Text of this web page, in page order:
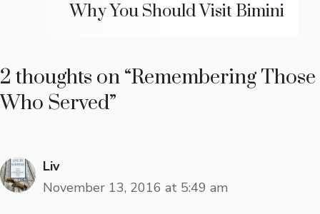
Why You Should Visit Bimini
2 thoughts on “Remembering Those
Who Served”
Liv
November 13, 2016 at 5:49 am